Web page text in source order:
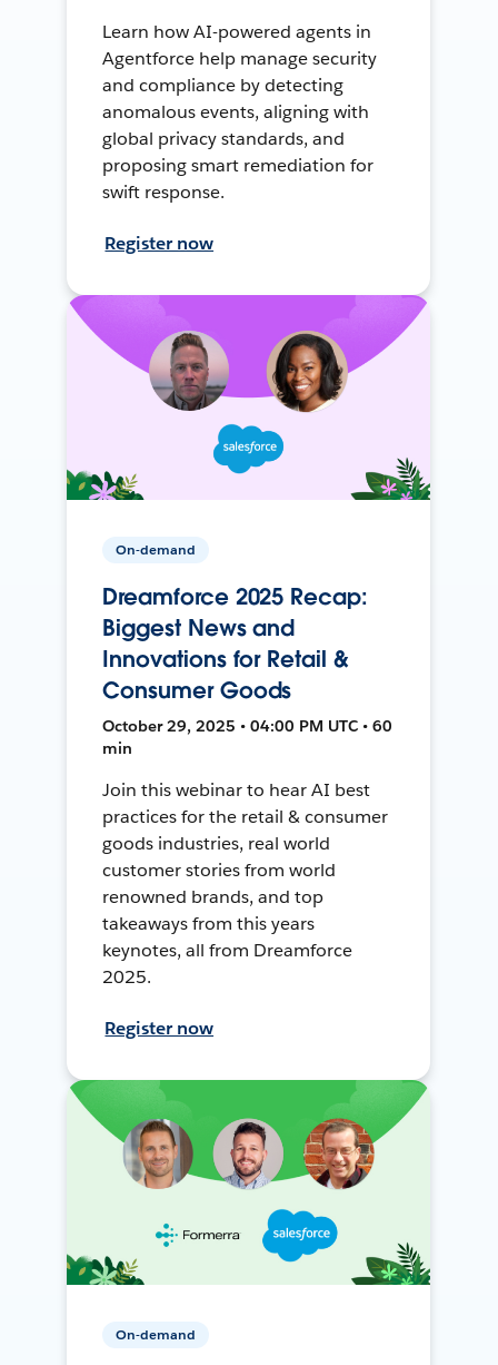
Learn how AI-powered agents in
Agentforce help manage security
and compliance by detecting
anomalous events, aligning with
global privacy standards, and
proposing smart remediation for
swift response.
Register now
On-demand
Dreamforce 2025 Recap:
Biggest News and
Innovations for Retail &
Consumer Goods
October 29, 2025 • 04:00 PM UTC • 60
min
Join this webinar to hear AI best
practices for the retail & consumer
goods industries, real world
customer stories from world
renowned brands, and top
takeaways from this years
keynotes, all from Dreamforce
2025.
Register now
On-demand